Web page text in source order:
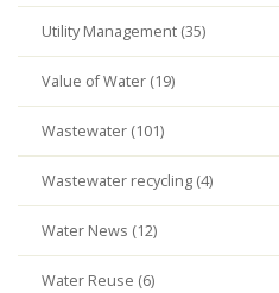
Utility Management (35)
Value of Water (19)
Wastewater (101)
Wastewater recycling (4)
Water News (12)
Water Reuse (6)